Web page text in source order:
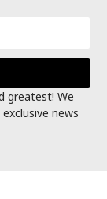
greatest! We
news